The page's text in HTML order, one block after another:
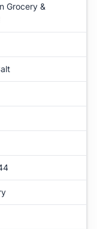
Grocery &